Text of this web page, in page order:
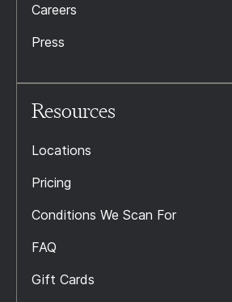
Careers
Press
Resources
Locations
Pricing
Conditions We Scan For
FAQ
Gift Cards